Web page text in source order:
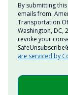
By submitting
emails from:
Transportation
Washington, DC,
revoke your
are serviced by